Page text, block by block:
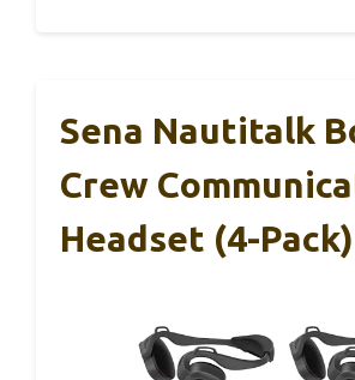
Sena Nautitalk
Crew
Headset (4-Pack)